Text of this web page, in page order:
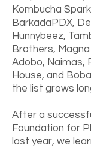
Kombucha
BarkadaPDX,
Hunnybeez,
Brothers,
Adobo, Naimas,
House, and
the list grows
After a
Foundation for
last year, we